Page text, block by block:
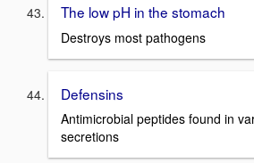
The low pH in the stomach
Destroys most pathogens
Defensins
Antimicrobial peptides found in
secretions